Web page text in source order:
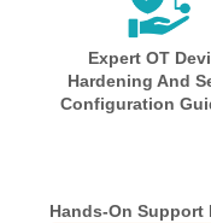
Expert OT
Hardening And
Configuration
Hands-On Support